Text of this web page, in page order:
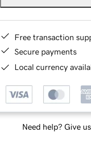
Free transaction
Secure payments
Local currency
Need help? Give us